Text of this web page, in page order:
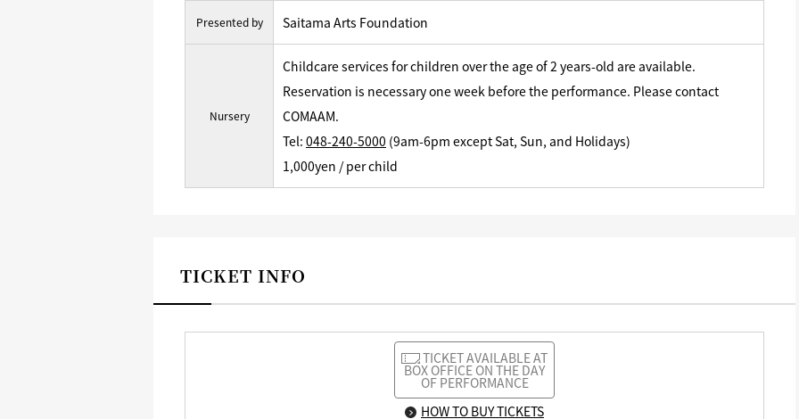
Presented by Saitama Arts Foundation
Nursery
Childcare services for children over the age of 2 years-old are available.
Reservation is necessary one week before the performance. Please contact
COMAAM.
Tel: 048-240-5000 (9am-6pm except Sat, Sun, and Holidays)
1,000yen / per child
TICKET INFO
TICKET AVAILABLE AT
BOX OFFICE ON THE DAY
OF PERFORMANCE
HOW TO BUY TICKETS